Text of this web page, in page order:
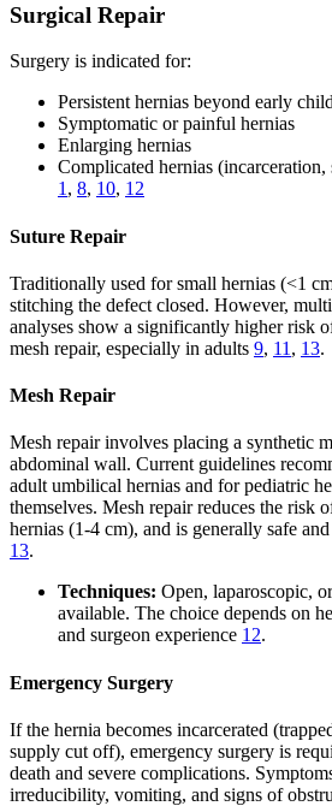
Surgical Repair
Surgery is indicated for:
Persistent hernias beyond early
Symptomatic or painful hernias
Enlarging hernias
Complicated hernias
1 , 8, 10, 12
Suture Repair
Traditionally used for small hernias (<1
stitching the defect closed. However,
analyses show a significantly higher risk
mesh repair, especially in adults 9, 11 , 13.
Mesh Repair
Mesh repair involves placing a synthetic
abdominal wall. Current guidelines
adult umbilical hernias and for pediatric
themselves. Mesh repair reduces the risk
hernias (1-4 cm), and is generally safe
13.
Techniques: Open, laparoscopic,
available. The choice depends on
and surgeon experience 12.
Emergency Surgery
If the hernia becomes incarcerated
supply cut off), emergency surgery is
death and severe complications.
irreducibility, vomiting, and signs of